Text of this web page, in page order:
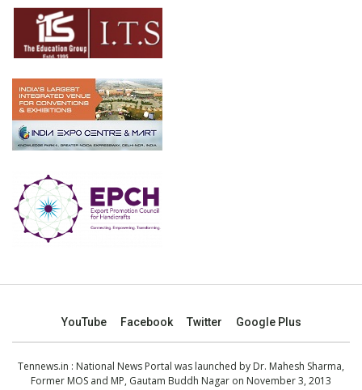
YouTube Facebook Twitter Google Plus
Tennews.in : National News Portal was launched by Dr. Mahesh Sharma,
Former MOS and MP, Gautam Buddh Nagar on November 3, 2013